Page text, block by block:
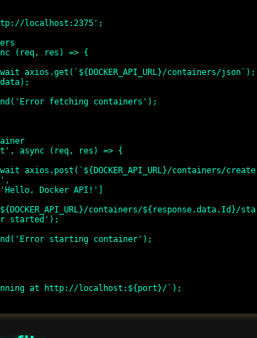
localhost:2375';
(req, res) => {
async (req, res) => {